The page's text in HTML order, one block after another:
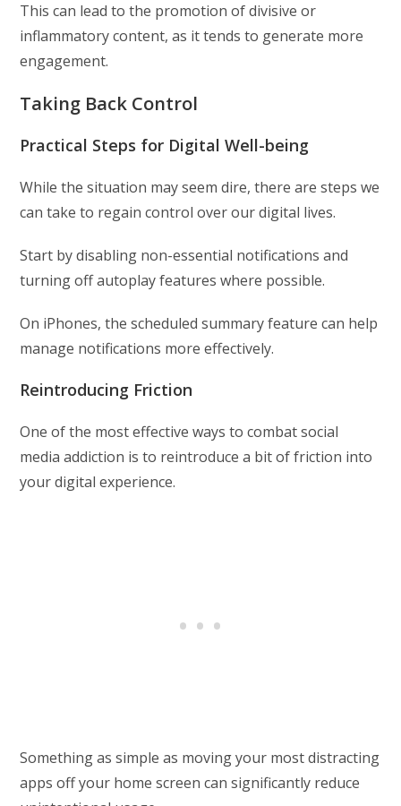
This can lead to the promotion of divisive or
inflammatory content, as it tends to generate more
engagement.
Taking Back Control
Practical Steps for Digital Well-being
While the situation may seem dire, there are steps we
can take to regain control over our digital lives.
Start by disabling non-essential notifications and
turning off autoplay features where possible.
On iPhones, the scheduled summary feature can help
manage notifications more effectively.
Reintroducing Friction
One of the most effective ways to combat social
media addiction is to reintroduce a bit of friction into
your digital experience.
Something as simple as moving your most distracting
apps off your home screen can significantly reduce